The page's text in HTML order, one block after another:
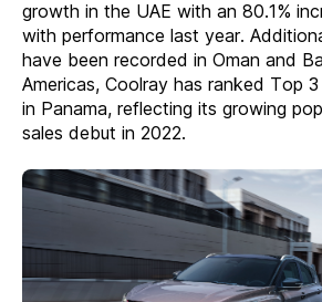
growth in the UAE with an 80.1%
with performance last year.
have been recorded in Oman and
Americas, Coolray has ranked Top
in Panama, reflecting its growing
sales debut in 2022.